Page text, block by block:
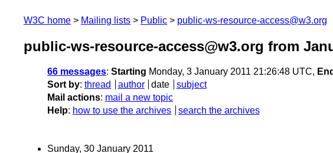
W3C home Mailing lists Public public-ws-resource-access@w3.org
public-ws-resource-access@w3.org from
66 messages: Starting Monday, 3 January 2011 21:26:48 UTC,
Sort by: thread author date
subject
Mail actions: mail a new topic
Help: how to use the archives search the archives
Sunday, 30 January 2011